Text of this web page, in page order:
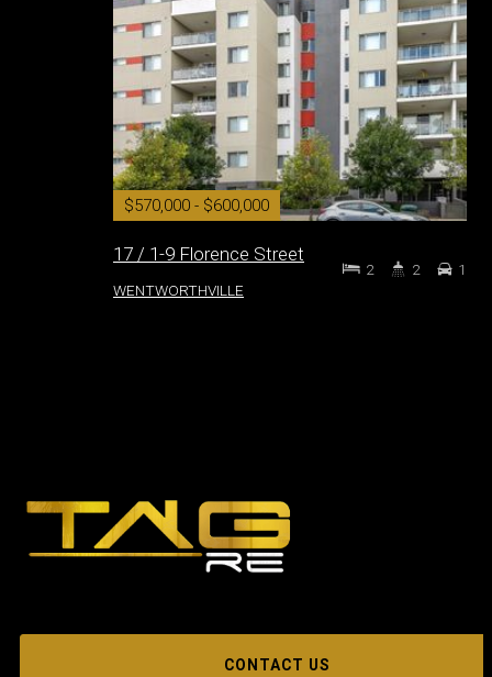
$570,000 - $600,000
17 / 1-9 Florence Street
WENTWORTHVILLE
2 2 1
CONTACT US